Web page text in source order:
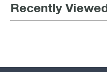
Recently Viewed